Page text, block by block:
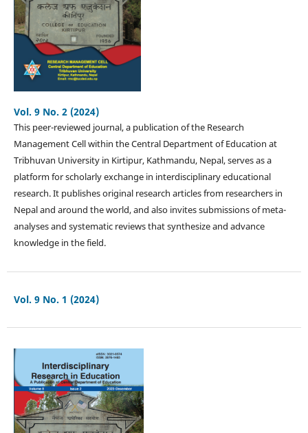
Vol. 9 No. 2 (2024)
This peer-reviewed journal, a publication of the Research
Management Cell within the Central Department of Education at
Tribhuvan University in Kirtipur, Kathmandu, Nepal, serves as a
platform for scholarly exchange in interdisciplinary educational
research. It publishes original research articles from researchers in
Nepal and around the world, and also invites submissions of meta-
analyses and systematic reviews that synthesize and advance
knowledge in the field.
Vol. 9 No. 1 (2024)